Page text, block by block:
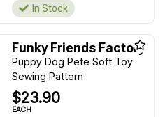
In Stock
Funky Friends Factory
Puppy Dog Pete Soft Toy
Sewing Pattern
$23.90
EACH